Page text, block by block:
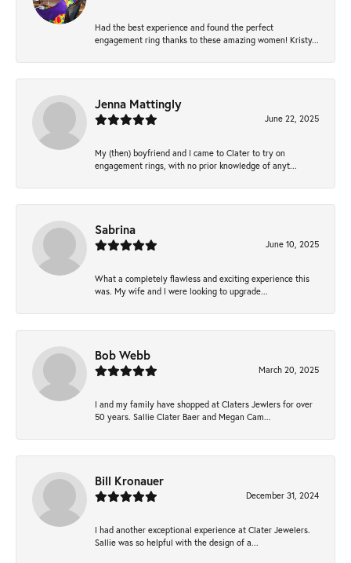
Had the best experience and found the perfect
engagement ring thanks to these amazing women! Kristy...
Jenna Mattingly
June 22, 2025
My (then) boyfriend and I came to Clater to try on
engagement rings, with no prior knowledge of anyt...
Sabrina
June 10, 2025
What a completely flawless and exciting experience this
was. My wife and I were looking to upgrade...
Bob Webb
March 20, 2025
I and my family have shopped at Claters Jewlers for over
50 years. Sallie Clater Baer and Megan Cam...
Bill Kronauer
December 31, 2024
I had another exceptional experience at Clater Jewelers.
Sallie was so helpful with the design of a...